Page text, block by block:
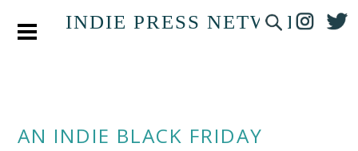
INDIE PRESS NETWORK
AN INDIE BLACK FRIDAY